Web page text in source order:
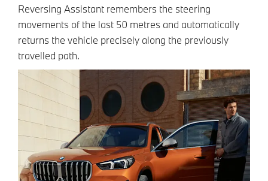
Reversing Assistant remembers the steering
movements of the last 50 metres and automatically
returns the vehicle precisely along the previously
travelled path.